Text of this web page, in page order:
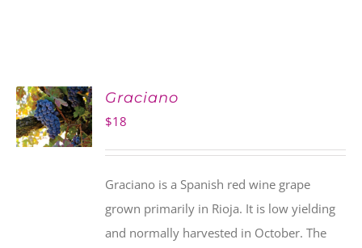
ADD TO
CART
Graciano
$18
Graciano is a Spanish red wine grape
grown primarily in Rioja. It is low yielding
and normally harvested in October. The